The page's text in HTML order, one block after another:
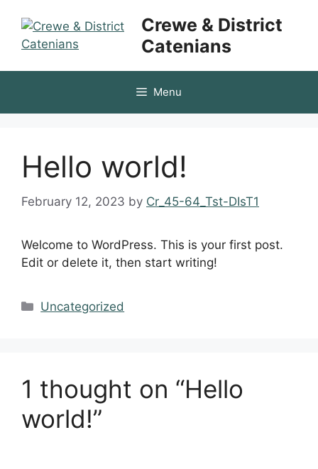
content
Crewe & District
Catenians
Menu
Hello world!
February 12, 2023 by Cr_45-64_Tst-DIsT1
Welcome to WordPress. This is your first post.
Edit or delete it, then start writing!
Categories
Uncategorized
1 thought on “Hello
world!”